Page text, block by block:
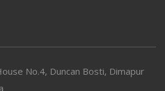
No.4, Duncan Bosti, Dimapur